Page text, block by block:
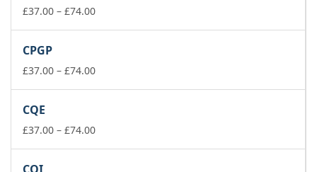
£37.00 – £74.00Price
£74.00
CPGP
£37.00 – £74.00Price
£74.00
CQE
£37.00 – £74.00Price